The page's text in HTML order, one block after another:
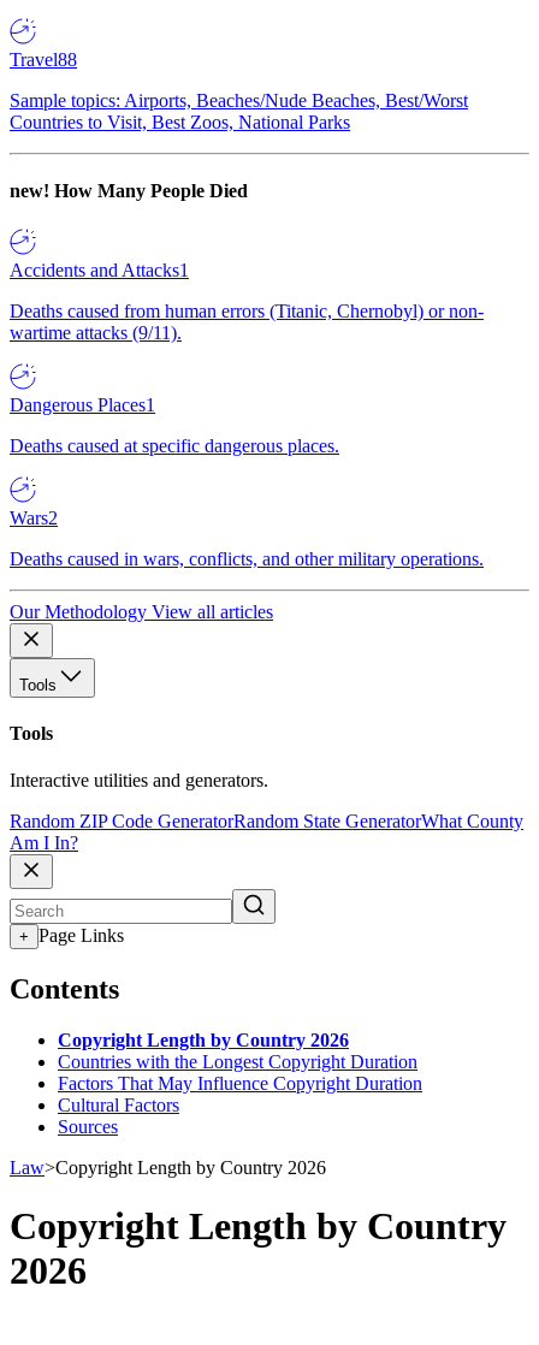
Travel88
Sample topics: Airports, Beaches/Nude Beaches, Best/Worst
Countries to Visit, Best Zoos, National Parks
new! How Many People Died
Accidents and Attacks1
Deaths caused from human errors (Titanic, Chernobyl) or non-
wartime attacks (9/11).
Dangerous Places1
Deaths caused at specific dangerous places.
Wars2
Deaths caused in wars, conflicts, and other military operations.
Our Methodology View all articles
Tools
Tools
Interactive utilities and generators.
Random ZIP Code GeneratorRandom State GeneratorWhat County
Am I In?
+ Page Links
Contents
Copyright Length by Country 2026
Countries with the Longest Copyright Duration
Factors That May Influence Copyright Duration
Cultural Factors
Sources
Law>Copyright Length by Country 2026
Copyright Length by Country
2026